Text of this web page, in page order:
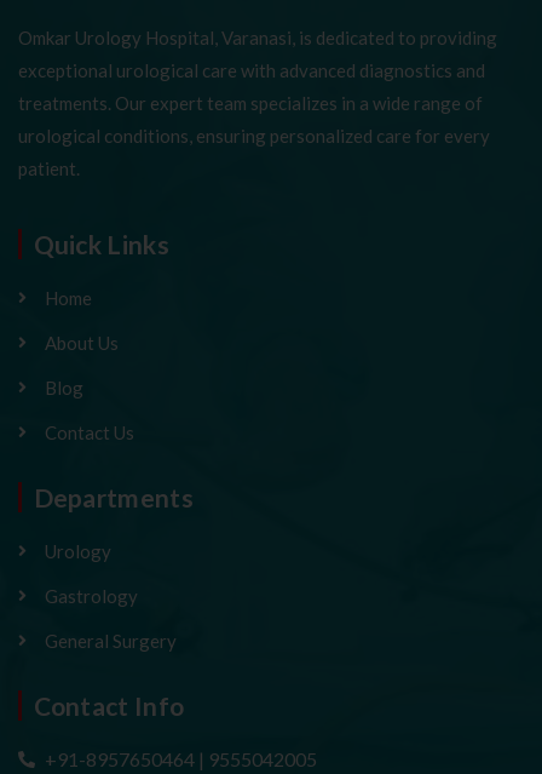
Omkar Urology Hospital, Varanasi, is dedicated to providing
exceptional urological care with advanced diagnostics and
treatments. Our expert team specializes in a wide range of
urological conditions, ensuring personalized care for every
patient.
Quick Links
Home
About Us
Blog
Contact Us
Departments
Urology
Gastrology
General Surgery
Contact Info
+91-8957650464 | 9555042005